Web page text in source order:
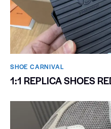
SHOE CARNIVAL​
1:1 REPLICA SHOES